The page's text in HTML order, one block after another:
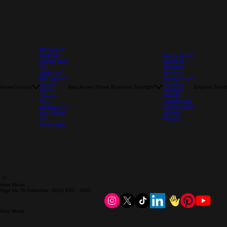
Become A
Sponsor
Market With
Us
Apply For
Recognition
Submit
Event
Submit
Your
Business to
the Vendor
List
Internships
Jersey Shore
Business
Spotlight
Vendors
Jersey Shore
Business
Spotlight
Awards
Sponsorship
Opportunities
Vendor
Support
Explore
Hive Mode
Sign Up To Advertise: (609) 855 - 1852
Hive Mode